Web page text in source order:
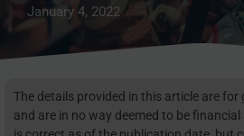
January 4, 2022
The details provided in this article are
and are in no way deemed to be